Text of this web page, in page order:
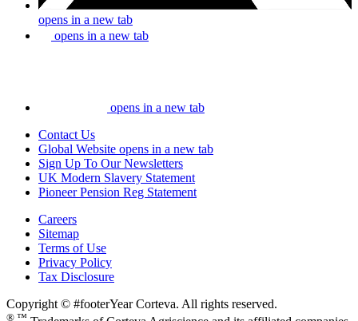
opens in a new tab
opens in a new tab
opens in a new tab
Contact Us
Global Website opens in a new tab
Sign Up To Our Newsletters
UK Modern Slavery Statement
Pioneer Pension Reg Statement
Careers
Sitemap
Terms of Use
Privacy Policy
Tax Disclosure
Copyright © #footerYear Corteva. All rights reserved.
® ™